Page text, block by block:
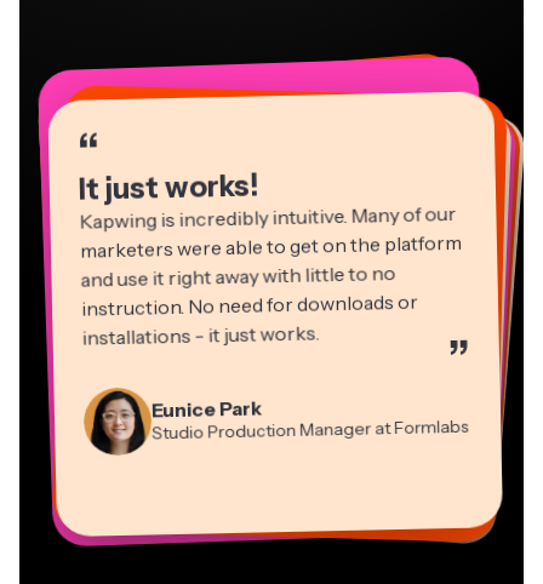
“
It just works!
Kapwing is incredibly intuitive. Many of our
marketers were able to get on the platform
and use it right away with little to no
instruction. No need for downloads or
installations - it just works. ”
Eunice Park
Studio Production Manager at Formlabs
“
“
Panos Papagapiou
Managing Partner at EPATHLON
“
Kerry-lee Farla
Gracie Peng
“
Video Editor
“
Natasha Ball
Consultant
“
Dina Segovia
Virtual Freelance Worker